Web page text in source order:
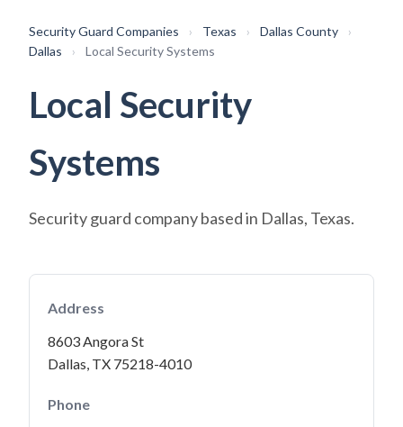
Security Guard Companies › Texas › Dallas County
›
Dallas
› Local Security Systems
Local Security
Systems
Security guard company based in Dallas, Texas.
Address
8603 Angora St
Dallas, TX 75218-4010
Phone